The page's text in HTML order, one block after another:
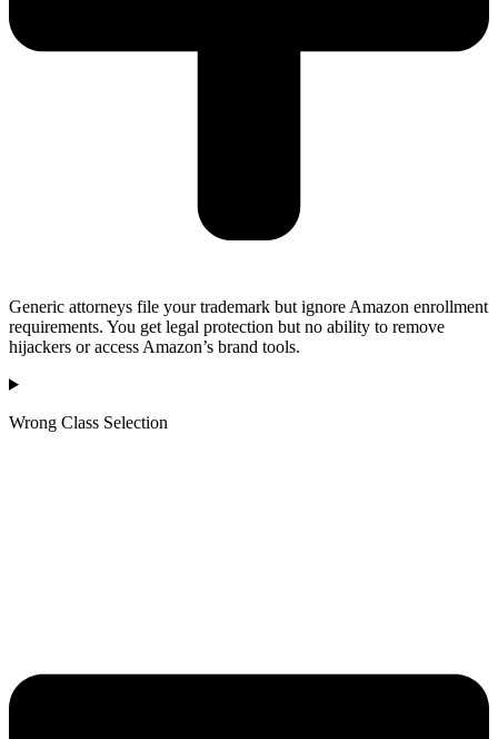
Generic attorneys file your trademark but ignore Amazon enrollment
requirements. You get legal protection but no ability to remove
hijackers or access Amazon’s brand tools.
Wrong Class Selection